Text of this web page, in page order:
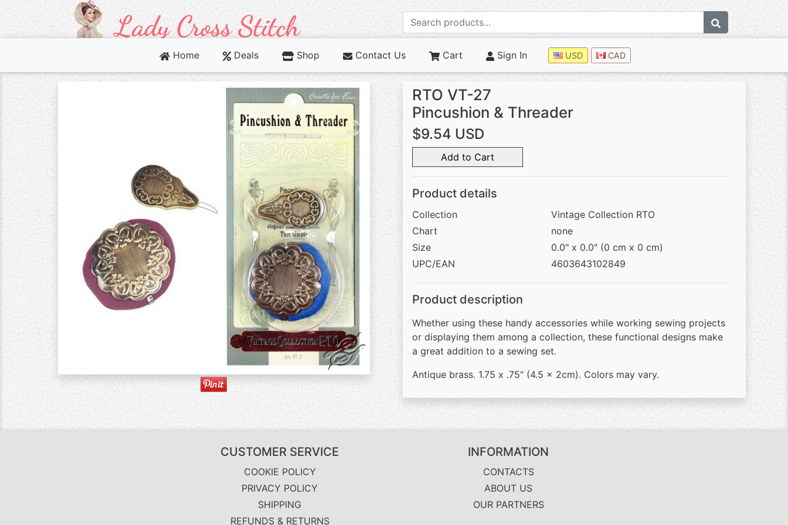
Home Deals Shop Contact Us Cart Sign In USD CAD
RTO VT-27
Pincushion & Threader
$9.54 USD
Add to Cart
Product details
Collection
Vintage Collection RTO
Chart
none
Size
0.0" x 0.0" (0 cm x 0 cm)
UPC/EAN
4603643102849
Product description
Whether using these handy accessories while working sewing projects
or displaying them among a collection, these functional designs make
a great addition to a sewing set.
Antique brass. 1.75 x .75" (4.5 x 2cm). Colors may vary.
CUSTOMER SERVICE
COOKIE POLICY
PRIVACY POLICY
SHIPPING
REFUNDS & RETURNS
INFORMATION
CONTACTS
ABOUT US
OUR PARTNERS